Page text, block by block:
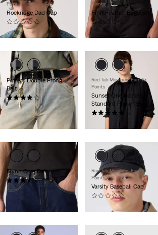
Points
Rockridge Dad Cap
(0)
$35.00
Points
Finn Feather Edge Belt
$60.00
Potrero Double Prong
Belt
(7)
$55.00
Red Tab Members Earn 2x
Points
Sunset One Pocket
Standard Poplin Shirt
Flynn Core Belt
(2)
$55.00
Red Tab Members Earn 2x
Points
Varsity Baseball Cap
$35.00